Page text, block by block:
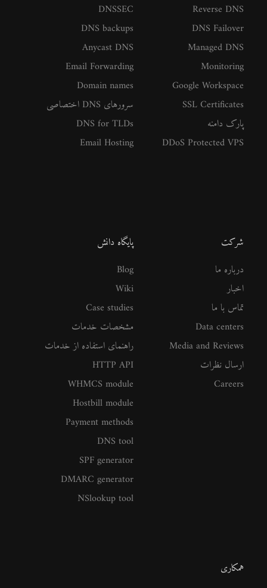
Reverse DNS
DNS Failover
Managed DNS
Monitoring
Google Workspace
SSL Certificates
پارک دامنه
DDoS Protected VPS
DNSSEC
DNS backups
Anycast DNS
Email Forwarding
Domain names
سرورهای DNS اختصاصی
DNS for TLDs
Email Hosting
شرکت
درباره ما
اخبار
تماس با ما
Data centers
Media and Reviews
ارسال نظرات
Careers
پایگاه دانش
Blog
Wiki
Case studies
مشخصات خدمات
راهنمای استفاده از خدمات
HTTP API
WHMCS module
Hostbill module
Payment methods
DNS tool
SPF generator
DMARC generator
NSlookup tool
همکاری